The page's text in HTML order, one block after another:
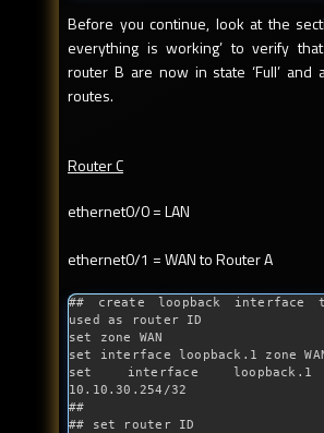
Before you continue, look at the
everything is working’ to verify
router B are now in state ‘Full’ and
routes.
Router C
ethernet0/0 = LAN
ethernet0/1 = WAN to Router A
## create loopback interface
used as router ID
set zone WAN
set interface loopback.1 zone
set interface
10.10.30.254/32
##
## set router ID